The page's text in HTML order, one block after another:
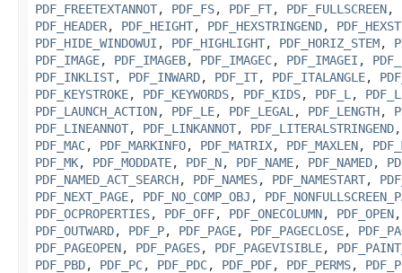
PDF_FREETEXTANNOT, PDF_FS, PDF_FT, PDF_FULLSCREEN,
PDF_HEADER, PDF_HEIGHT, PDF_HEXSTRINGEND,
PDF_HIDE_WINDOWUI , PDF_HIGHLIGHT, PDF_HORIZ_STEM,
PDF_IMAGE, PDF_IMAGEB, PDF_IMAGEC, PDF_IMAGEI ,
PDF_INKLIST, PDF_INWARD, PDF_IT, PDF_ITALANGLE,
PDF_KEYSTROKE, PDF_KEYWORDS, PDF_KIDS, PDF_L ,
PDF_LAUNCH_ACTION, PDF_LE, PDF_LEGAL , PDF_LENGTH,
PDF_LINEANNOT, PDF_LINKANNOT, PDF_LITERALSTRINGEND
PDF_MAC, PDF_MARKINFO, PDF_MATRIX, PDF_MAXLEN,
PDF_MK, PDF_MODDATE, PDF_N, PDF_NAME, PDF_NAMED,
PDF_NAMED_ACT_SEARCH, PDF_NAMES, PDF_NAMESTART,
PDF_NEXT_PAGE, PDF_NO_COMP_OBJ ,
PDF_OCPROPERTIES, PDF_OFF, PDF_ONECOLUMN, PDF_OPEN
PDF_OUTWARD, PDF_P, PDF_PAGE, PDF_PAGECLOSE,
PDF_PAGEOPEN, PDF_PAGES, PDF_PAGEVISIBLE,
PDF_PBD, PDF_PC, PDF_PDC, PDF_PDF, PDF_PERMS,